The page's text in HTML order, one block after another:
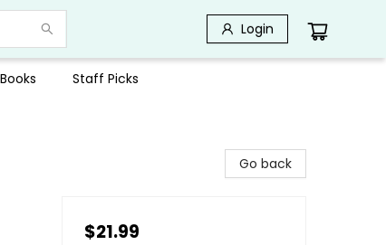
Login
Staff Picks
Go back
$21.99